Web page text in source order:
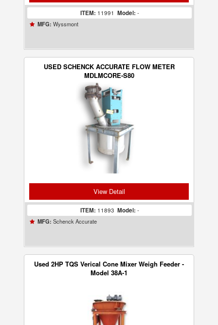
ITEM: 11991 Model: -
MFG: Wyssmont
USED SCHENCK ACCURATE FLOW METER
MDLMCORE-S80
View Detail
ITEM: 11893 Model: -
MFG: Schenck Accurate
Used 2HP TQS Verical Cone Mixer Weigh Feeder -
Model 38A-1